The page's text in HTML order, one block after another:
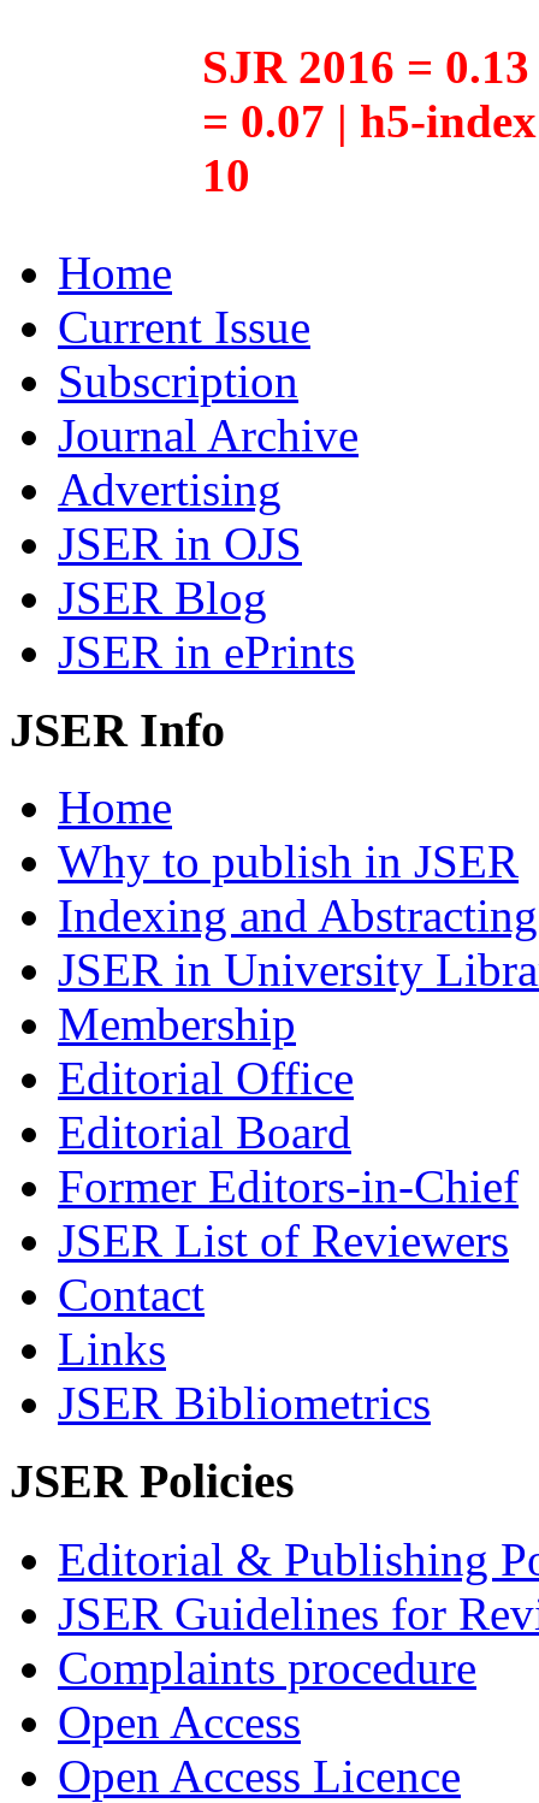
SJR 2016 =
= 0.07 | h5-
10
Home
Current Issue
Subscription
Journal Archive
Advertising
JSER in OJS
JSER Blog
JSER in ePrints
JSER Info
Home
Why to publish in JSER
Indexing and Abstracting
JSER in University
Membership
Editorial Office
Editorial Board
Former Editors-in-Chief
JSER List of Reviewers
Contact
Links
JSER Bibliometrics
JSER Policies
Editorial & Publishing
JSER Guidelines for
Complaints procedure
Open Access
Open Access Licence